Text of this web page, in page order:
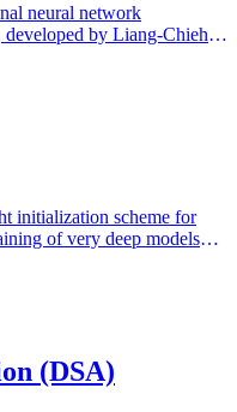
neural network
developed by Liang-Chieh
initialization scheme for
of very deep models
(DSA)